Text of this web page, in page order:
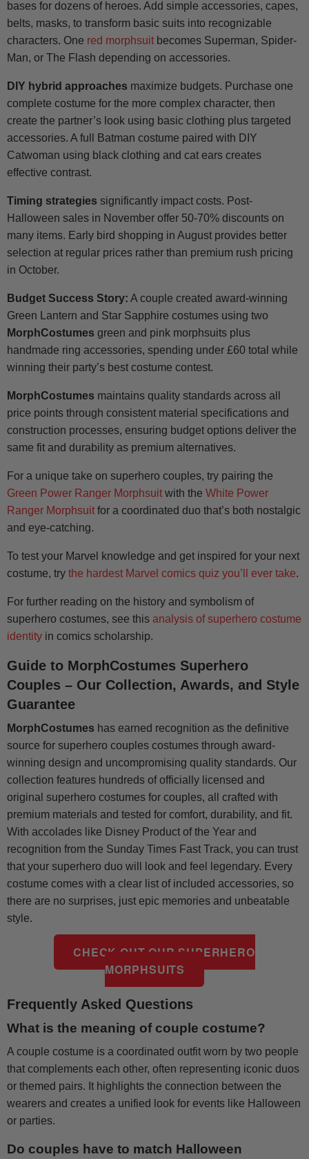
bases for dozens of heroes. Add simple accessories, capes,
belts, masks, to transform basic suits into recognizable
characters. One red morphsuit becomes Superman, Spider-
Man, or The Flash depending on accessories.
DIY hybrid approaches maximize budgets. Purchase one
complete costume for the more complex character, then
create the partner’s look using basic clothing plus targeted
accessories. A full Batman costume paired with DIY
Catwoman using black clothing and cat ears creates
effective contrast.
Timing strategies significantly impact costs. Post-
Halloween sales in November offer 50-70% discounts on
many items. Early bird shopping in August provides better
selection at regular prices rather than premium rush pricing
in October.
Budget Success Story: A couple created award-winning
Green Lantern and Star Sapphire costumes using two
MorphCostumes green and pink morphsuits plus
handmade ring accessories, spending under £60 total while
winning their party’s best costume contest.
MorphCostumes maintains quality standards across all
price points through consistent material specifications and
construction processes, ensuring budget options deliver the
same fit and durability as premium alternatives.
For a unique take on superhero couples, try pairing the
Green Power Ranger Morphsuit with the White Power
Ranger Morphsuit for a coordinated duo that’s both nostalgic
and eye-catching.
To test your Marvel knowledge and get inspired for your next
costume, try the hardest Marvel comics quiz you’ll ever take.
For further reading on the history and symbolism of
superhero costumes, see this analysis of superhero costume
identity in comics scholarship.
Guide to MorphCostumes Superhero
Couples – Our Collection, Awards, and Style
Guarantee
MorphCostumes has earned recognition as the definitive
source for superhero couples costumes through award-
winning design and uncompromising quality standards. Our
collection features hundreds of officially licensed and
original superhero costumes for couples, all crafted with
premium materials and tested for comfort, durability, and fit.
With accolades like Disney Product of the Year and
recognition from the Sunday Times Fast Track, you can trust
that your superhero duo will look and feel legendary. Every
costume comes with a clear list of included accessories, so
there are no surprises, just epic memories and unbeatable
style.
CHECK OUT OUR SUPERHERO
MORPHSUITS
Frequently Asked Questions
What is the meaning of couple costume?
A couple costume is a coordinated outfit worn by two people
that complements each other, often representing iconic duos
or themed pairs. It highlights the connection between the
wearers and creates a unified look for events like Halloween
or parties.
Do couples have to match Halloween